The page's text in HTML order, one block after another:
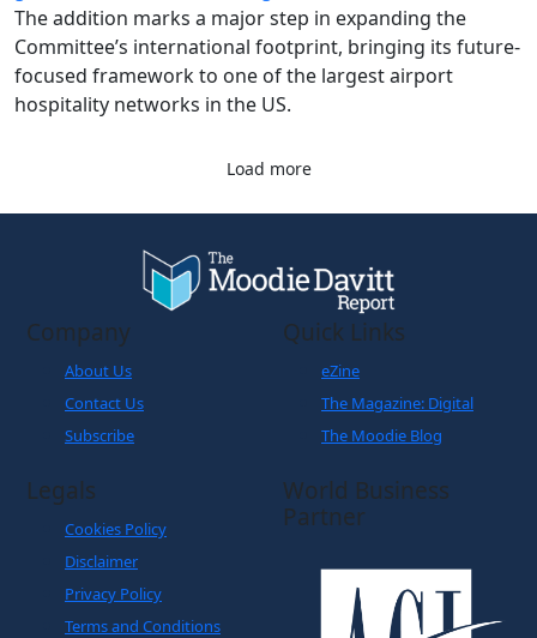
The addition marks a major step in expanding the
Committee’s international footprint, bringing its future-
focused framework to one of the largest airport
hospitality networks in the US.
Load more
Company
About Us
Contact Us
Subscribe
Quick Links
eZine
The Magazine: Digital
The Moodie Blog
Legals
Cookies Policy
Disclaimer
Privacy Policy
Terms and Conditions
World Business
Partner